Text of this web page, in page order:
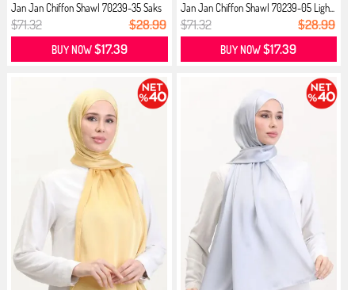
Jan Jan Chiffon Shawl 70239-35 Saks
$71.32 $28.99
BUY NOW$17.39
Jan Jan Chiffon Shawl 70239-05 Ligh...
$71.32 $28.99
BUY NOW$17.39